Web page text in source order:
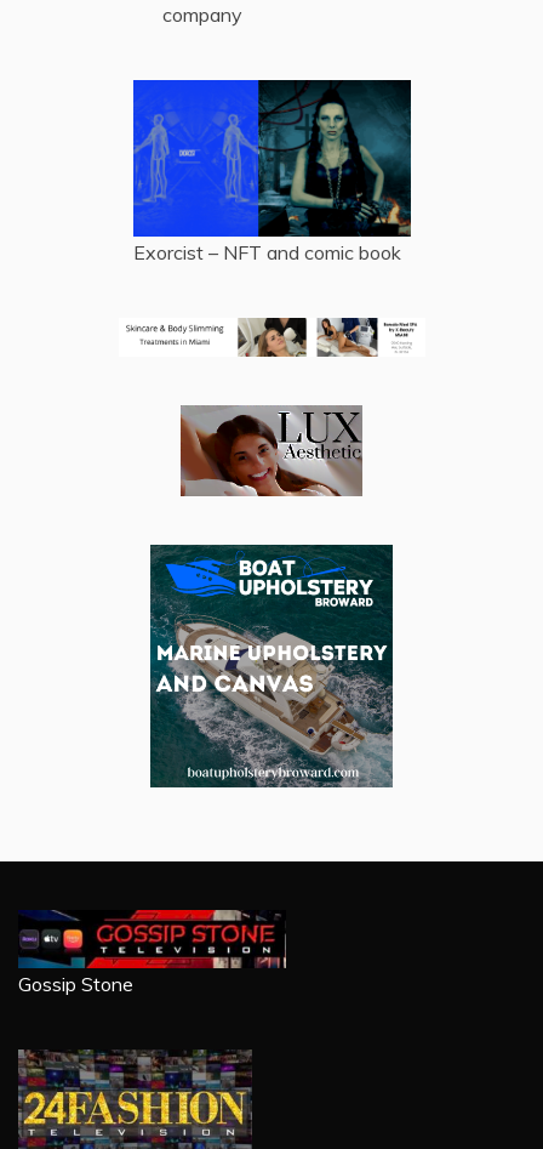
company
Exorcist – NFT and comic book
Gossip Stone